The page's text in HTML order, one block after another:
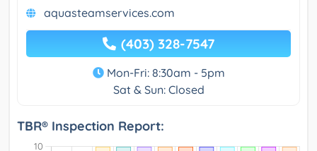
aquasteamservices.com
(403) 328-7547
Mon-Fri: 8:30am - 5pm
Sat & Sun: Closed
TBR® Inspection Report: